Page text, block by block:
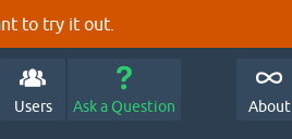
to try it out.
Users Ask a Question About